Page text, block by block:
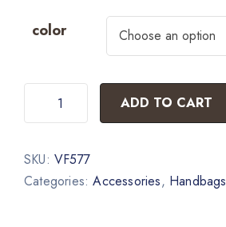
color
ADD TO CART
SKU: VF577
Categories:Accessories, Handbags